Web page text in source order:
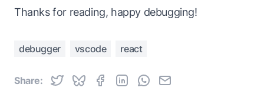
Thanks for reading, happy debugging!
debugger vscode react
Share: